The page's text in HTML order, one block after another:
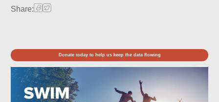
Share:
Donate today to help us keep the data flowing